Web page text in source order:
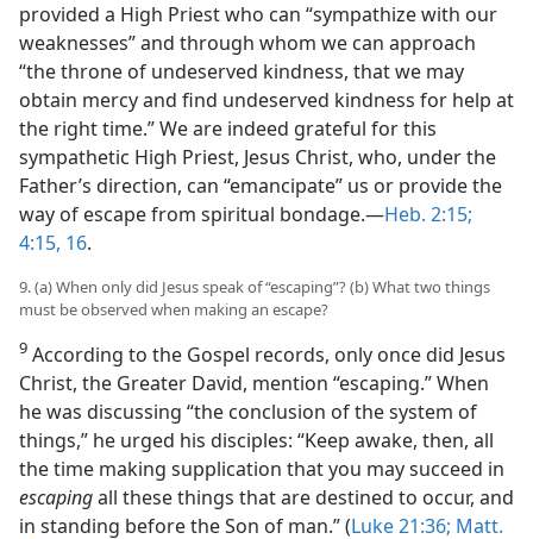
provided a High Priest who can “sympathize with our
weaknesses” and through whom we can approach
“the throne of undeserved kindness, that we may
obtain mercy and find undeserved kindness for help at
the right time.” We are indeed grateful for this
sympathetic High Priest, Jesus Christ, who, under the
Father’s direction, can “emancipate” us or provide the
way of escape from spiritual bondage.​—Heb. 2:15;
4:15, 16.
9. (a) When only did Jesus speak of “escaping”? (b) What two things
must be observed when making an escape?
9 According to the Gospel records, only once did Jesus
Christ, the Greater David, mention “escaping.” When
he was discussing “the conclusion of the system of
things,” he urged his disciples: “Keep awake, then, all
the time making supplication that you may succeed in
escapingall these things that are destined to occur, and
in standing before the Son of man.” (Luke 21:36; Matt.